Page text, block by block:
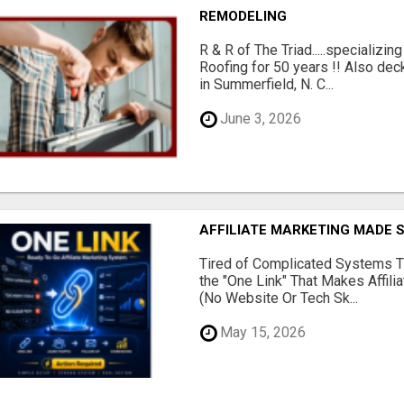
REMODELING
R & R of The
Roofing for 50 years !! Also
in Summerfield, N. C...
June 3, 2026
AFFILIATE MARKETING MADE
Tired of Complicated Systems
the "One Link" That Makes
(No Website Or Tech Sk...
May 15, 2026